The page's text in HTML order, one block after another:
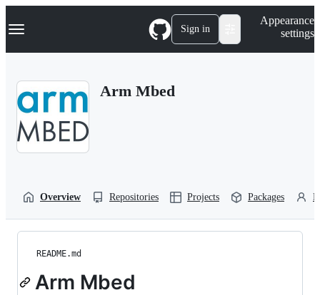
k
p
Navigation Menu Sign in
Appearance
settings
Arm Mbed
Overview Repositories Projects Packages
README.md
Arm Mbed